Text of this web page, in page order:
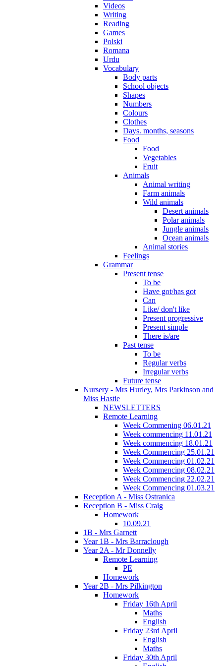
Videos
Writing
Reading
Games
Polski
Romana
Urdu
Vocabulary
Body parts
School objects
Shapes
Numbers
Colours
Clothes
Days. months, seasons
Food
Food
Vegetables
Fruit
Animals
Animal writing
Farm animals
Wild animals
Desert animals
Polar animals
Jungle animals
Ocean animals
Animal stories
Feelings
Grammar
Present tense
To be
Have got/has got
Can
Like/ don't like
Present progressive
Present simple
There is/are
Past tense
To be
Regular verbs
Irregular verbs
Future tense
Nursery - Mrs Hurley, Mrs Parkinson and
Miss Hastie
NEWSLETTERS
Remote Learning
Week Commening 06.01.21
Week commencing 11.01.21
Week commencing 18.01.21
Week Commencing 25.01.21
Week Commencing 01.02.21
Week Commencing 08.02.21
Week Commencing 22.02.21
Week Commencing 01.03.21
Reception A - Miss Ostranica
Reception B - Miss Craig
Homework
10.09.21
1B - Mrs Garnett
Year 1B - Mrs Barraclough
Year 2A - Mr Donnelly
Remote Learning
PE
Homework
Year 2B - Mrs Pilkington
Homework
Friday 16th April
Maths
English
Friday 23rd April
English
Maths
Friday 30th April